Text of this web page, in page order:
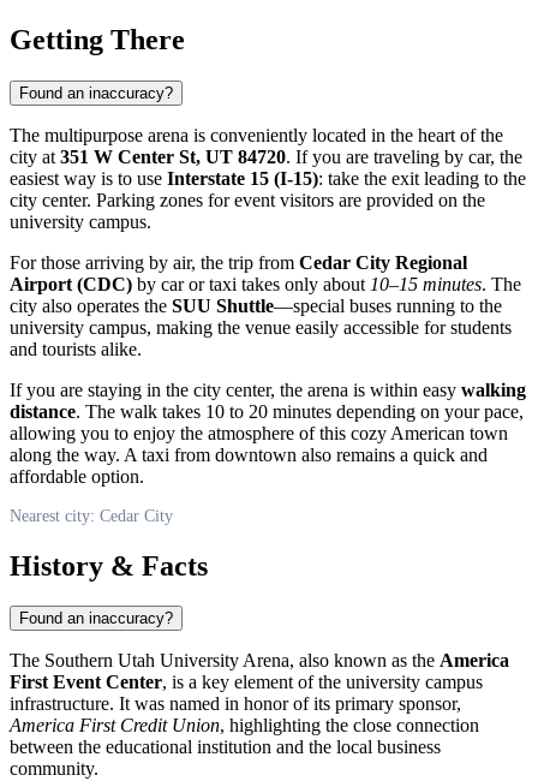
Getting There
Found an inaccuracy?
The multipurpose arena is conveniently located in the heart of the
city at 351 W Center St, UT 84720. If you are traveling by car, the
easiest way is to use Interstate 15 (I-15): take the exit leading to the
city center. Parking zones for event visitors are provided on the
university campus.
For those arriving by air, the trip from Cedar City Regional
Airport (CDC) by car or taxi takes only about 10–15 minutes. The
city also operates the SUU Shuttle—special buses running to the
university campus, making the venue easily accessible for students
and tourists alike.
If you are staying in the city center, the arena is within easy walking
distance. The walk takes 10 to 20 minutes depending on your pace,
allowing you to enjoy the atmosphere of this cozy American town
along the way. A taxi from downtown also remains a quick and
affordable option.
Nearest city: Cedar City
History & Facts
Found an inaccuracy?
The Southern Utah University Arena, also known as the America
First Event Center, is a key element of the university campus
infrastructure. It was named in honor of its primary sponsor,
America First Credit Union, highlighting the close connection
between the educational institution and the local business
community.